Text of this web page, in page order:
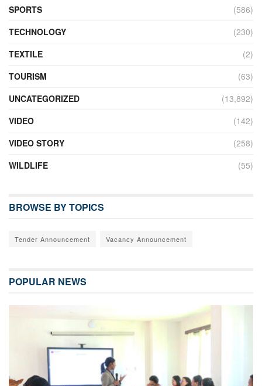
SPORTS
(586)
TECHNOLOGY
(230)
TEXTILE
(2)
TOURISM
(63)
UNCATEGORIZED
(13,892)
VIDEO
(142)
VIDEO STORY
(258)
WILDLIFE
(55)
BROWSE BY TOPICS
Tender Announcement Vacancy Announcement
POPULAR NEWS